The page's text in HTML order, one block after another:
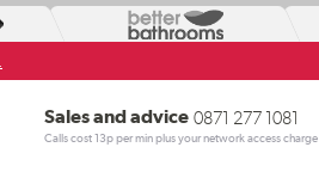
Sales and advice 0871 277 1081
Calls cost 13p per min plus your network access charge